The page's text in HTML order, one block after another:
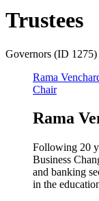
Trustees
Governors (ID 1275)
Rama
Chair
Rama
Following 20
Business
and banking
in the